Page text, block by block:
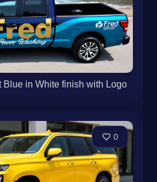
Blue in White finish with Logo
0